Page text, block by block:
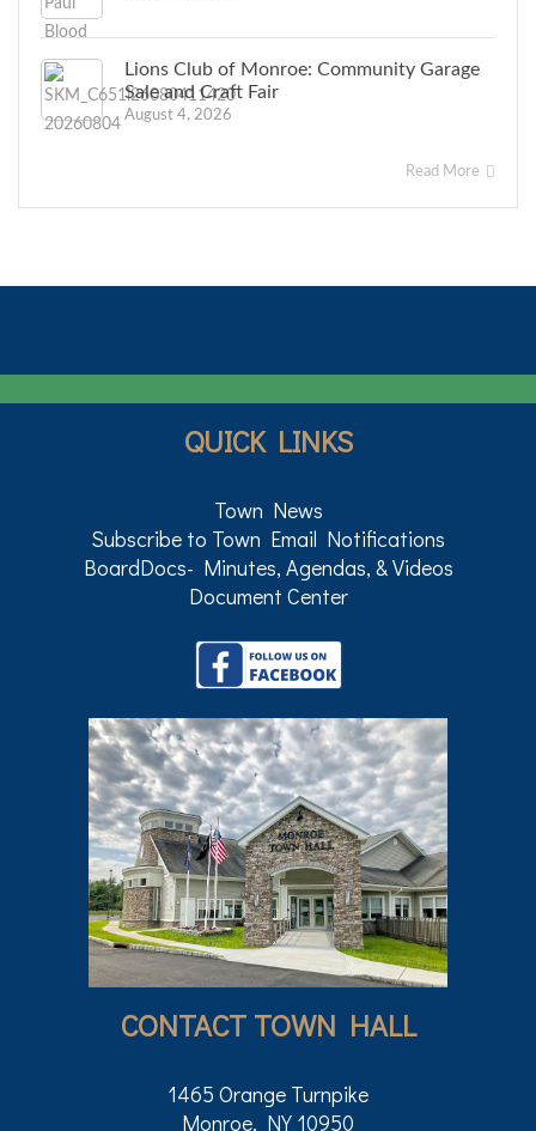
Lions Club of Monroe: Community Garage
Sale and Craft Fair
August 4, 2026
Read More
QUICK LINKS
Town News
Subscribe to Town Email Notifications
BoardDocs- Minutes, Agendas, & Videos
Document Center
CONTACT TOWN HALL
1465 Orange Turnpike
Monroe, NY 10950